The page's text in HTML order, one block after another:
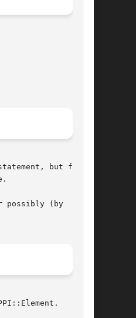
but for
possibly (by